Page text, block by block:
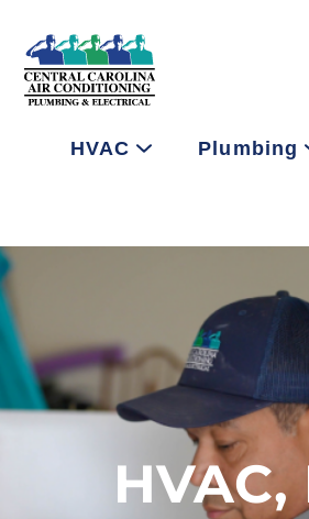
HVAC Plumbing